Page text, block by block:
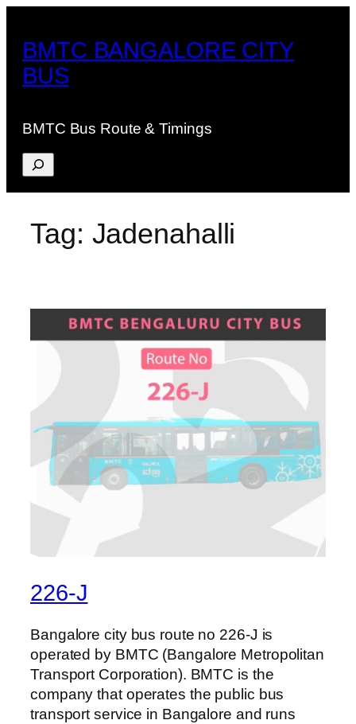
content
BMTC BANGALORE CITY
BUS
BMTC Bus Route & Timings
Search
Tag: Jadenahalli
226-J
Bangalore city bus route no 226-J is
operated by BMTC (Bangalore Metropolitan
Transport Corporation). BMTC is the
company that operates the public bus
transport service in Bangalore and runs